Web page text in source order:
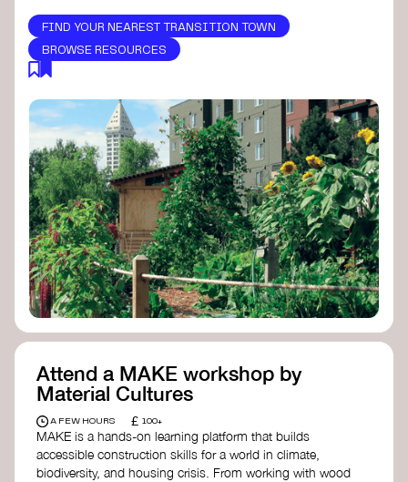
FIND YOUR NEAREST TRANSITION TOWN
BROWSE RESOURCES
Attend a MAKE workshop by
Material Cultures
A FEW HOURS £ 100+
MAKE is a hands-on learning platform that builds
accessible construction skills for a world in climate,
biodiversity, and housing crisis. From working with wood